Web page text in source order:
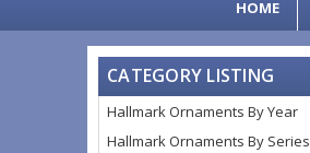
HOME
CATEGORY LISTING
Hallmark Ornaments By Year
Hallmark Ornaments By Series